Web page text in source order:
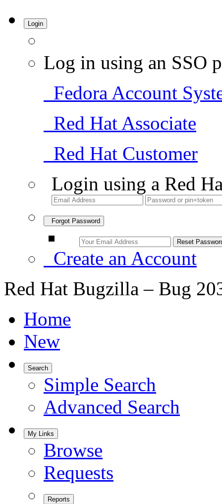
Login
Log in using an SSO
Fedora Account
Red Hat Associate
Red Hat Customer
Login using a Red
Forgot Password
Create an Account
Red Hat Bugzilla – Bug
Home
New
Search
Simple Search
Advanced Search
My Links
Browse
Requests
Reports